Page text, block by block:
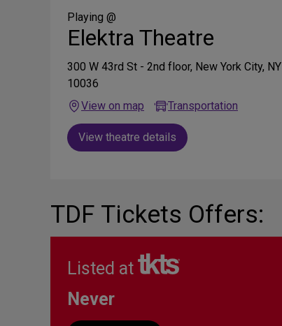
Media
Playing @
Elektra Theatre
300 W 43rd St - 2nd floor, New York City, NY
10036
View on map
Transportation
View theatre details
TDF Tickets Offers:
Listed at
Never